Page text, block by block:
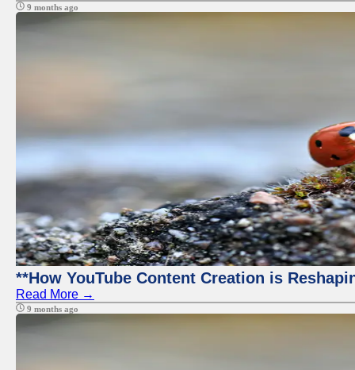
9 months ago
**How YouTube Content Creation is
Read More →
9 months ago